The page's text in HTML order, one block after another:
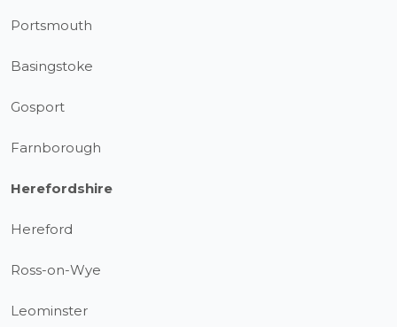
Portsmouth
Basingstoke
Gosport
Farnborough
Herefordshire
Hereford
Ross-on-Wye
Leominster